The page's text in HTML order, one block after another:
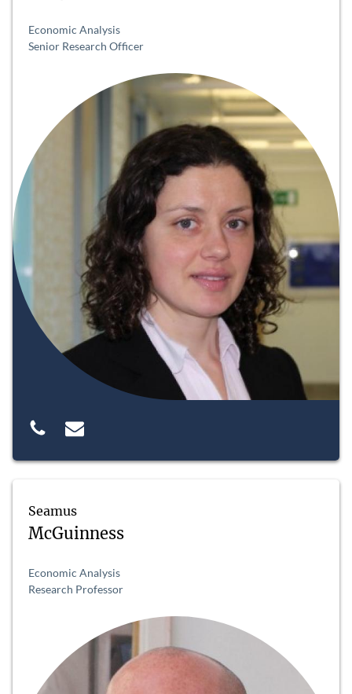
Economic Analysis
Senior Research Officer
Seamus
McGuinness
Economic Analysis
Research Professor